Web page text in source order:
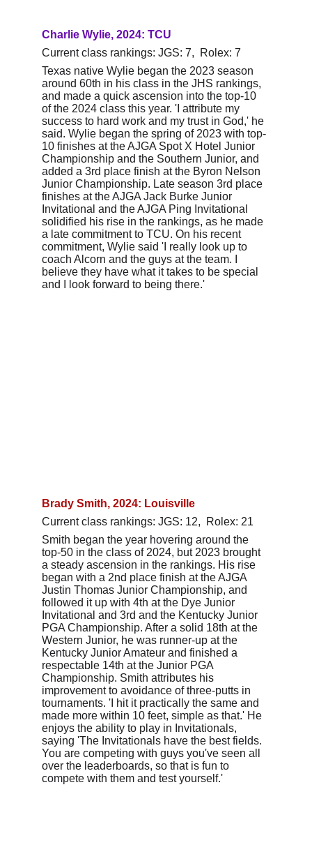
Charlie Wylie, 2024: TCU
Current class rankings: JGS: 7,  Rolex: 7
Texas native Wylie began the 2023 season
around 60th in his class in the JHS rankings,
and made a quick ascension into the top-10
of the 2024 class this year. 'I attribute my
success to hard work and my trust in God,' he
said. Wylie began the spring of 2023 with top-
10 finishes at the AJGA Spot X Hotel Junior
Championship and the Southern Junior, and
added a 3rd place finish at the Byron Nelson
Junior Championship. Late season 3rd place
finishes at the AJGA Jack Burke Junior
Invitational and the AJGA Ping Invitational
solidified his rise in the rankings, as he made
a late commitment to TCU. On his recent
commitment, Wylie said 'I really look up to
coach Alcorn and the guys at the team. I
believe they have what it takes to be special
and I look forward to being there.'
Brady Smith, 2024: Louisville
Current class rankings: JGS: 12,  Rolex: 21
Smith began the year hovering around the
top-50 in the class of 2024, but 2023 brought
a steady ascension in the rankings. His rise
began with a 2nd place finish at the AJGA
Justin Thomas Junior Championship, and
followed it up with 4th at the Dye Junior
Invitational and 3rd and the Kentucky Junior
PGA Championship. After a solid 18th at the
Western Junior, he was runner-up at the
Kentucky Junior Amateur and finished a
respectable 14th at the Junior PGA
Championship. Smith attributes his
improvement to avoidance of three-putts in
tournaments. 'I hit it practically the same and
made more within 10 feet, simple as that.' He
enjoys the ability to play in Invitationals,
saying 'The Invitationals have the best fields.
You are competing with guys you've seen all
over the leaderboards, so that is fun to
compete with them and test yourself.'